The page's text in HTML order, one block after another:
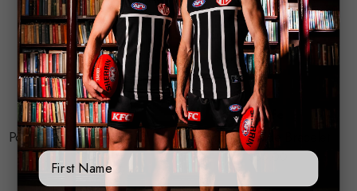
Port Adelaide Watch And Tie
Set
$79.95
Trofe
Port Adelaide Bracelet
$35.00
First Name